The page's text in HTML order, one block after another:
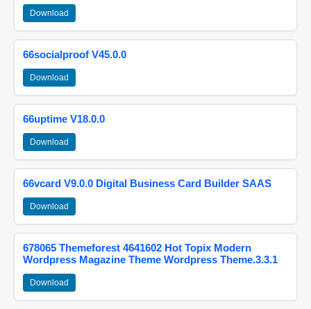
Download
66socialproof V45.0.0
Download
66uptime V18.0.0
Download
66vcard V9.0.0 Digital Business Card Builder SAAS
Download
678065 Themeforest 4641602 Hot Topix Modern
Wordpress Magazine Theme Wordpress Theme.3.3.1
Download